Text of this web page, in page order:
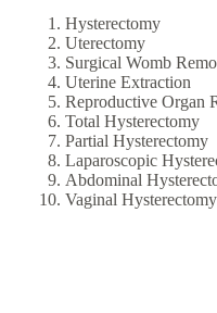
Hysterectomy
Uterectomy
Surgical Womb
Uterine Extraction
Reproductive Organ
Total Hysterectomy
Partial Hysterectomy
Laparoscopic
Abdominal
Vaginal Hysterectomy